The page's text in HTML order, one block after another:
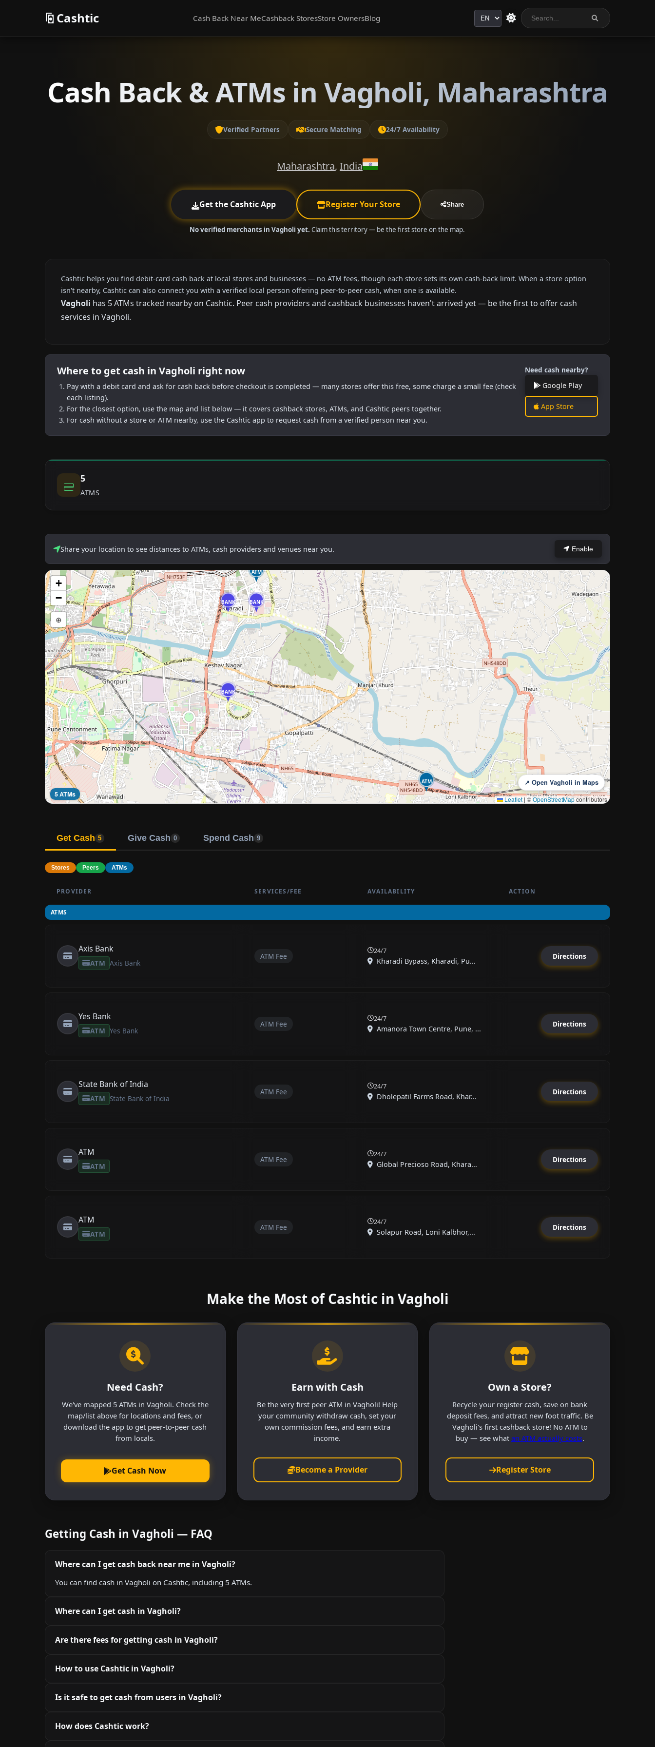
Cashtic Cash Back Near MeCashback StoresStore OwnersBlog Language
Cash Back & ATMs in Vagholi, Maharashtra
Verified Partners Secure Matching 24/7 Availability
Maharashtra, India
Get the Cashtic App Register Your Store Share
No verified merchants in Vagholi yet. Claim this territory — be the first store on the map.
Cashtic helps you find debit-card cash back at local stores and businesses — no ATM fees, though each store sets its own cash-back limit. When a store option
isn't nearby, Cashtic can also connect you with a verified local person offering peer-to-peer cash, when one is available.
Vagholi has 5 ATMs tracked nearby on Cashtic. Peer cash providers and cashback businesses haven't arrived yet — be the first to offer cash
services in Vagholi.
Where to get cash in Vagholi right now
Pay with a debit card and ask for cash back before checkout is completed — many stores offer this free, some charge a small fee (check
each listing).
For the closest option, use the map and list below — it covers cashback stores, ATMs, and Cashtic peers together.
For cash without a store or ATM nearby, use the Cashtic app to request cash from a verified person near you.
Need cash nearby?
Google Play
App Store
5
ATMS
Share your location to see distances to ATMs, cash providers and venues near you. Enable
ATM
BANK
ATM
BANK
BANK
+
−
⊕
5 ATMs
↗ Open Vagholi in Maps
Leaflet | ©OpenStreetMapcontributors
Get Cash 5 Give Cash 0 Spend Cash 9
Stores Peers ATMs
PROVIDER SERVICES/FEE AVAILABILITY ACTION
ATMS
Axis Bank
ATM Axis Bank
ATM Fee
24/7
Kharadi Bypass, Kharadi, Pu...
Directions
Yes Bank
ATM Yes Bank
ATM Fee
24/7
Amanora Town Centre, Pune, ...
Directions
State Bank of India
ATM State Bank of India
ATM Fee
24/7
Dholepatil Farms Road, Khar...
Directions
ATM
ATM
ATM Fee
24/7
Global Precioso Road, Khara...
Directions
ATM
ATM
ATM Fee
24/7
Solapur Road, Loni Kalbhor,...
Directions
Make the Most of Cashtic in Vagholi
Need Cash?
We've mapped 5 ATMs in Vagholi. Check the
map/list above for locations and fees, or
download the app to get peer-to-peer cash
from locals.
Get Cash Now
Earn with Cash
Be the very first peer ATM in Vagholi! Help
your community withdraw cash, set your
own commission fees, and earn extra
income.
Become a Provider
Own a Store?
Recycle your register cash, save on bank
deposit fees, and attract new foot traffic. Be
Vagholi's first cashback store! No ATM to
buy — see what an ATM actually costs.
Register Store
Getting Cash in Vagholi — FAQ
Where can I get cash back near me in Vagholi?
You can find cash in Vagholi on Cashtic, including 5 ATMs.
Where can I get cash in Vagholi?
Are there fees for getting cash in Vagholi?
How to use Cashtic in Vagholi?
Is it safe to get cash from users in Vagholi?
How does Cashtic work?